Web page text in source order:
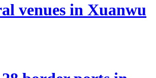
venues in Xuanwu